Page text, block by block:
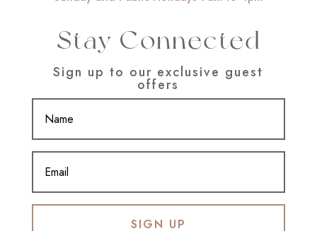
Stay Connected
Sign up to our exclusive guest
offers
SIGN UP